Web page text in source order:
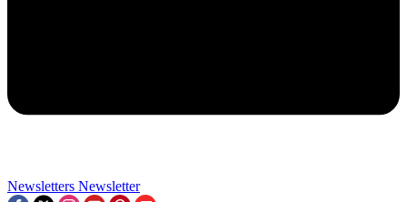
Newsletters Newsletter